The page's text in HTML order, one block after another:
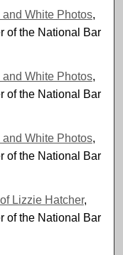
White Photos,
of the National Bar
White Photos,
of the National Bar
White Photos,
of the National Bar
Lizzie Hatcher,
of the National Bar